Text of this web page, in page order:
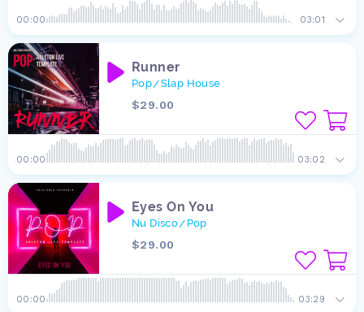
03:01
00:00
03:02
00:00
Runner
Pop/Slap House
$29.00
03:29
00:00
Eyes On You
Nu Disco/ Pop
$29.00